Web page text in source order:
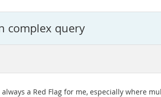
complex query
a Red Flag for me, especially where